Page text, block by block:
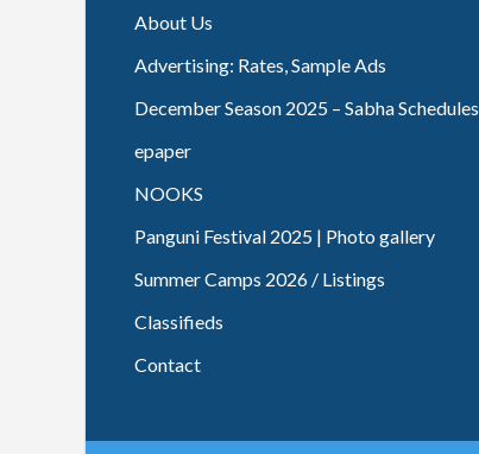
About Us
Advertising: Rates, Sample Ads
December Season 2025 – Sabha Schedules
epaper
NOOKS
Panguni Festival 2025 | Photo gallery
Summer Camps 2026 / Listings
Classifieds
Contact